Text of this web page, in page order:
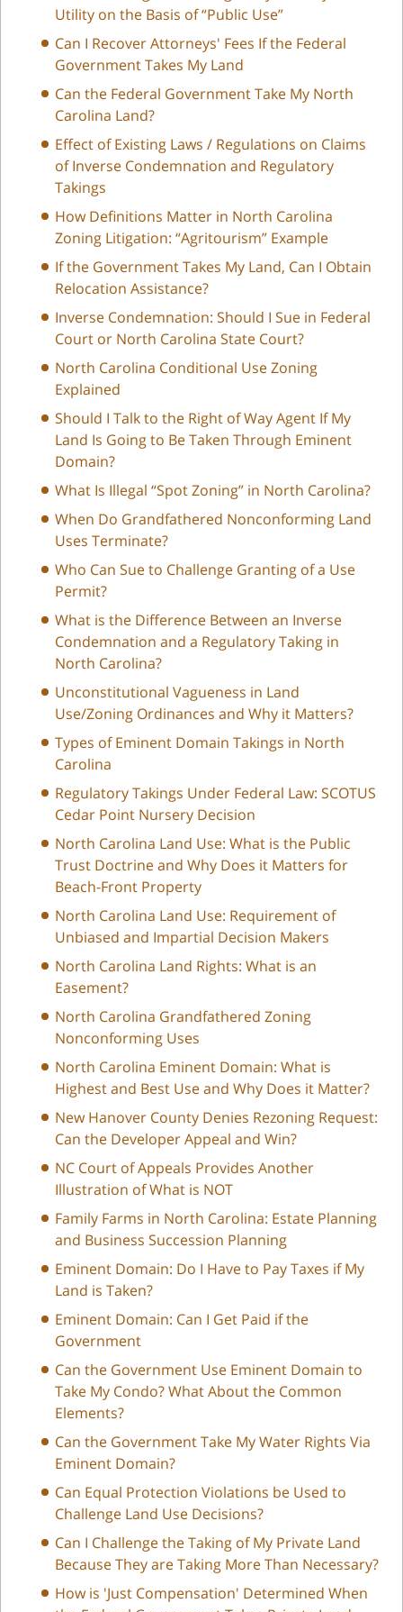
Utility on the Basis of “Public Use”
Can I Recover Attorneys' Fees If the Federal
Government Takes My Land
Can the Federal Government Take My North
Carolina Land?
Effect of Existing Laws / Regulations on Claims
of Inverse Condemnation and Regulatory
Takings
How Definitions Matter in North Carolina
Zoning Litigation: “Agritourism” Example
If the Government Takes My Land, Can I Obtain
Relocation Assistance?
Inverse Condemnation: Should I Sue in Federal
Court or North Carolina State Court?
North Carolina Conditional Use Zoning
Explained
Should I Talk to the Right of Way Agent If My
Land Is Going to Be Taken Through Eminent
Domain?
What Is Illegal “Spot Zoning” in North Carolina?
When Do Grandfathered Nonconforming Land
Uses Terminate?
Who Can Sue to Challenge Granting of a Use
Permit?
What is the Difference Between an Inverse
Condemnation and a Regulatory Taking in
North Carolina?
Unconstitutional Vagueness in Land
Use/Zoning Ordinances and Why it Matters?
Types of Eminent Domain Takings in North
Carolina
Regulatory Takings Under Federal Law: SCOTUS
Cedar Point Nursery Decision
North Carolina Land Use: What is the Public
Trust Doctrine and Why Does it Matters for
Beach-Front Property
North Carolina Land Use: Requirement of
Unbiased and Impartial Decision Makers
North Carolina Land Rights: What is an
Easement?
North Carolina Grandfathered Zoning
Nonconforming Uses
North Carolina Eminent Domain: What is
Highest and Best Use and Why Does it Matter?
New Hanover County Denies Rezoning Request:
Can the Developer Appeal and Win?
NC Court of Appeals Provides Another
Illustration of What is NOT
Family Farms in North Carolina: Estate Planning
and Business Succession Planning
Eminent Domain: Do I Have to Pay Taxes if My
Land is Taken?
Eminent Domain: Can I Get Paid if the
Government
Can the Government Use Eminent Domain to
Take My Condo? What About the Common
Elements?
Can the Government Take My Water Rights Via
Eminent Domain?
Can Equal Protection Violations be Used to
Challenge Land Use Decisions?
Can I Challenge the Taking of My Private Land
Because They are Taking More Than Necessary?
How is 'Just Compensation' Determined When